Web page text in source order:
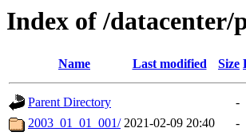
Index of /
Name Last modified Size
Parent Directory
-
2003_01_01_001/ 2021-02-09 20:40
-